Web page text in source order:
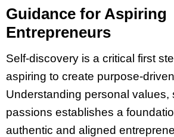
Guidance for Aspiring
Entrepreneurs
Self-discovery is a critical first
aspiring to create purpose-
Understanding personal values,
passions establishes a
authentic and aligned